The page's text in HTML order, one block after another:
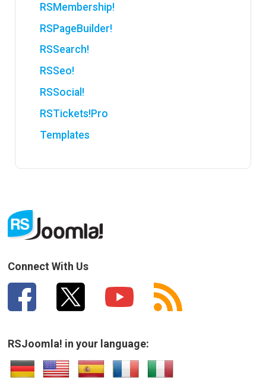
RSMembership!
RSPageBuilder!
RSSearch!
RSSeo!
RSSocial!
RSTickets!Pro
Templates
Connect With Us
RSJoomla! in your language: